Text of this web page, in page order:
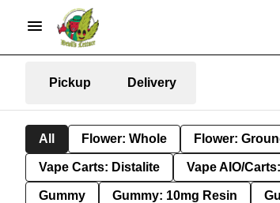
Pickup Delivery
All Flower: Whole Flower:
Vape Carts: Distalite Vape AIO/
Gummy Gummy: 10mg Resin